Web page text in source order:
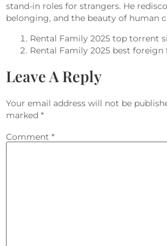
stand-in roles for strangers. He
belonging, and the beauty of human
Rental Family 2025 top torrent
Rental Family 2025 best
Leave A Reply
Your email address will not be
marked *
Comment *